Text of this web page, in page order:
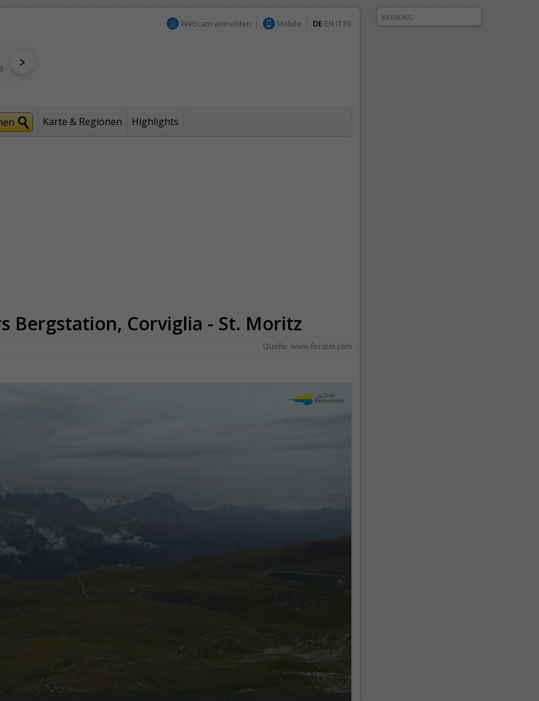
Webcam anmelden Mobile DE EN IT FR
Karte & Regionen Highlights
Bergstation, Corviglia - St. Moritz
Quelle: www.feratel.com
WERBUNG